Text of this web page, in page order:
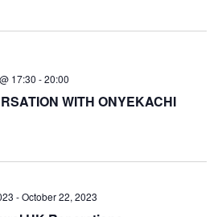
WITH ONYEKACHI
17:30 -20:00
-October 22, 2023